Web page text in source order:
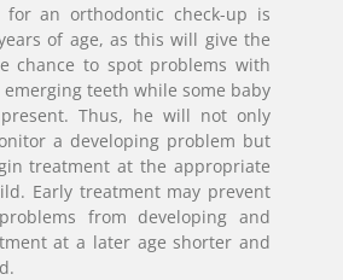
an orthodontic check-up is
of age, as this will give the
chance to spot problems with
teeth while some baby
Thus, he will not only
a developing problem but
treatment at the appropriate
Early treatment may prevent
from developing and
at a later age shorter and